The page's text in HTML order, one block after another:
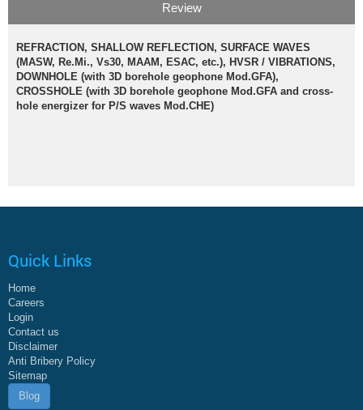
Review
REFRACTION, SHALLOW REFLECTION, SURFACE WAVES
(MASW, Re.Mi., Vs30, MAAM, ESAC, etc.), HVSR / VIBRATIONS,
DOWNHOLE (with 3D borehole geophone Mod.GFA),
CROSSHOLE (with 3D borehole geophone Mod.GFA and cross-
hole energizer for P/S waves Mod.CHE)
Quick Links
Home
Careers
Login
Contact us
Disclaimer
Anti Bribery Policy
Sitemap
Blog